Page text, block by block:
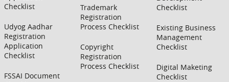
Checklist
Udyog Aadhar
Registration
Application
Checklist
FSSAI Document
Trademark
Registration
Process Checklist
Copyright
Registration
Process Checklist
Checklist
Existing Business
Management
Checklist
Digital Maketing
Checklist